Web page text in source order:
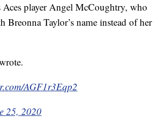
Aces player Angel McCoughtry, who
Breonna Taylor’s name instead of her
AGF1r3Eqp2
25, 2020